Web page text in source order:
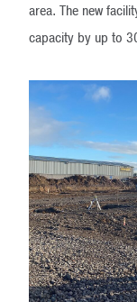
area. The new
capacity by up to